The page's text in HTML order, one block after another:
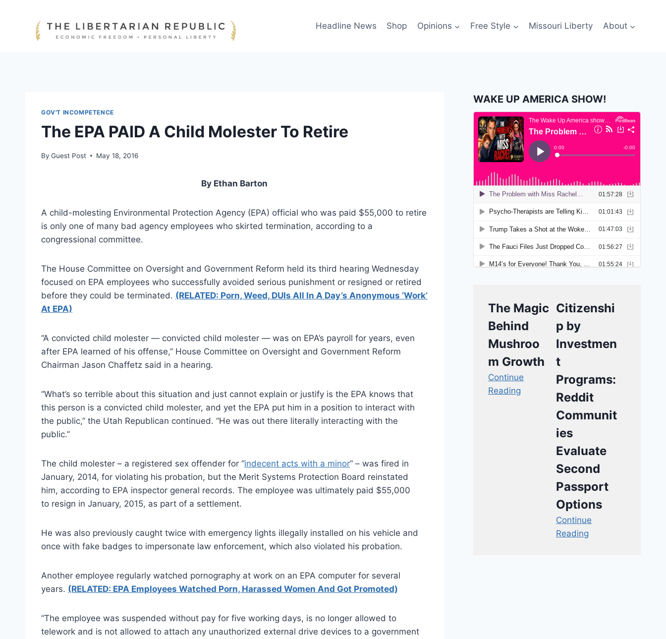
Headline News Shop Opinions Free Style Missouri Liberty About
GOV'T INCOMPETENCE
The EPA PAID A Child Molester To Retire
By Guest Post May 18, 2016
By Ethan Barton
A child-molesting Environmental Protection Agency (EPA) official who was paid $55,000 to retire
is only one of many bad agency employees who skirted termination, according to a
congressional committee.
The House Committee on Oversight and Government Reform held its third hearing Wednesday
focused on EPA employees who successfully avoided serious punishment or resigned or retired
before they could be terminated. (RELATED: Porn, Weed, DUIs All In A Day’s Anonymous ‘Work’
At EPA)
“A convicted child molester — convicted child molester — was on EPA’s payroll for years, even
after EPA learned of his offense,” House Committee on Oversight and Government Reform
Chairman Jason Chaffetz said in a hearing.
“What’s so terrible about this situation and just cannot explain or justify is the EPA knows that
this person is a convicted child molester, and yet the EPA put him in a position to interact with
the public,” the Utah Republican continued. “He was out there literally interacting with the
public.”
The child molester – a registered sex offender for “indecent acts with a minor” – was fired in
January, 2014, for violating his probation, but the Merit Systems Protection Board reinstated
him, according to EPA inspector general records. The employee was ultimately paid $55,000
to resign in January, 2015, as part of a settlement.
He was also previously caught twice with emergency lights illegally installed on his vehicle and
once with fake badges to impersonate law enforcement, which also violated his probation.
Another employee regularly watched pornography at work on an EPA computer for several
years. (RELATED: EPA Employees Watched Porn, Harassed Women And Got Promoted)
“The employee was suspended without pay for five working days, is no longer allowed to
telework and is not allowed to attach any unauthorized external drive devices to a government
WAKE UP AMERICA SHOW!
The Magic
Behind
Mushroo
m Growth
Continue
Reading
Citizenshi
p by
Investmen
t
Programs:
Reddit
Communit
ies
Evaluate
Second
Passport
Options
Continue
Reading